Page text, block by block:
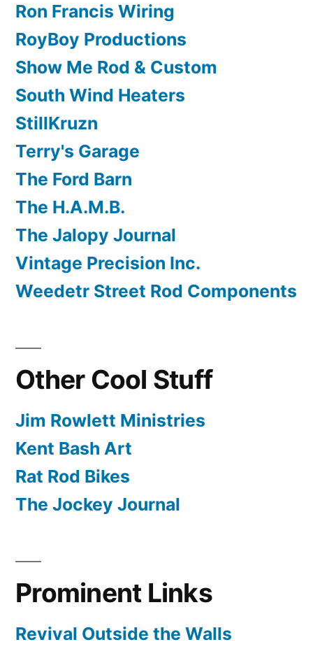
Ron Francis Wiring
RoyBoy Productions
Show Me Rod & Custom
South Wind Heaters
StillKruzn
Terry's Garage
The Ford Barn
The H.A.M.B.
The Jalopy Journal
Vintage Precision Inc.
Weedetr Street Rod Components
Other Cool Stuff
Jim Rowlett Ministries
Kent Bash Art
Rat Rod Bikes
The Jockey Journal
Prominent Links
Revival Outside the Walls